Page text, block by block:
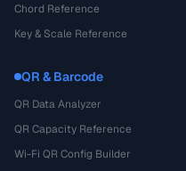
Chord Reference
Key & Scale Reference
QR & Barcode
QR Data Analyzer
QR Capacity Reference
Wi-Fi QR Config Builder